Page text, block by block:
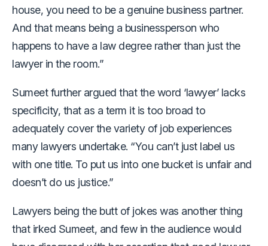
house, you need to be a genuine business partner.
And that means being a businessperson who
happens to have a law degree rather than just the
lawyer in the room.”
Sumeet further argued that the word ‘lawyer’ lacks
specificity, that as a term it is too broad to
adequately cover the variety of job experiences
many lawyers undertake. “You can’t just label us
with one title. To put us into one bucket is unfair and
doesn’t do us justice.”
Lawyers being the butt of jokes was another thing
that irked Sumeet, and few in the audience would